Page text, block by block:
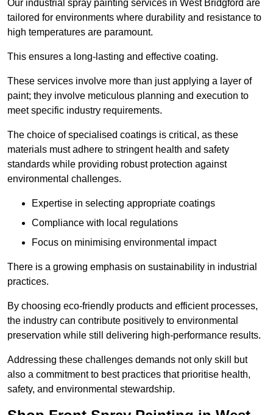
Our industrial spray painting services in West Bridgford are
tailored for environments where durability and resistance to
high temperatures are paramount.
This ensures a long-lasting and effective coating.
These services involve more than just applying a layer of
paint; they involve meticulous planning and execution to
meet specific industry requirements.
The choice of specialised coatings is critical, as these
materials must adhere to stringent health and safety
standards while providing robust protection against
environmental challenges.
Expertise in selecting appropriate coatings
Compliance with local regulations
Focus on minimising environmental impact
There is a growing emphasis on sustainability in industrial
practices.
By choosing eco-friendly products and efficient processes,
the industry can contribute positively to environmental
preservation while still delivering high-performance results.
Addressing these challenges demands not only skill but
also a commitment to best practices that prioritise health,
safety, and environmental stewardship.